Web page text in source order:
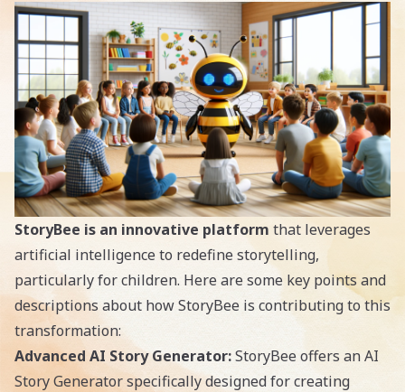
StoryBee is an innovative platform that leverages
artificial intelligence to redefine storytelling,
particularly for children. Here are some key points and
descriptions about how StoryBee is contributing to this
transformation:
Advanced AI Story Generator:StoryBee offers an AI
Story Generator specifically designed for creating